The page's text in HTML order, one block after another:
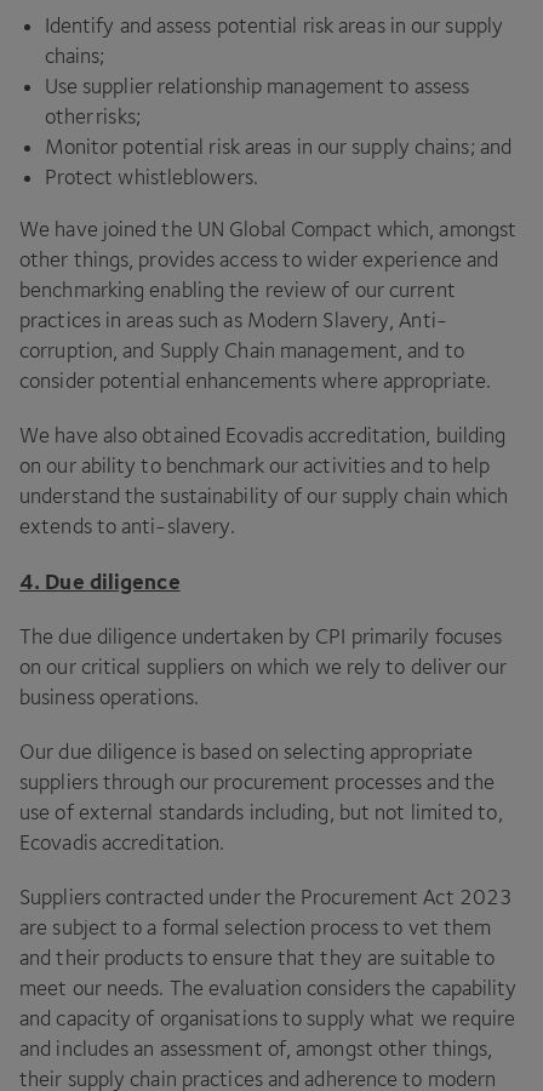
Identify and assess potential risk areas in our supply
chains;
Use supplier relationship management to assess
other risks;
Monitor potential risk areas in our supply chains; and
Protect whistleblowers.
We have joined the UN Global Compact which, amongst
other things, provides access to wider experience and
benchmarking enabling the review of our current
practices in areas such as Modern Slavery, Anti-
corruption, and Supply Chain management, and to
consider potential enhancements where appropriate.
We have also obtained Ecovadis accreditation, building
on our ability to benchmark our activities and to help
understand the sustainability of our supply chain which
extends to anti-slavery.
4. Due diligence
The due diligence undertaken by CPI primarily focuses
on our critical suppliers on which we rely to deliver our
business operations.
Our due diligence is based on selecting appropriate
suppliers through our procurement processes and the
use of external standards including, but not limited to,
Ecovadis accreditation.
Suppliers contracted under the Procurement Act 2023
are subject to a formal selection process to vet them
and their products to ensure that they are suitable to
meet our needs. The evaluation considers the capability
and capacity of organisations to supply what we require
and includes an assessment of, amongst other things,
their supply chain practices and adherence to modern